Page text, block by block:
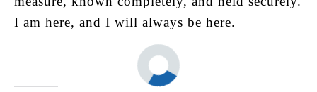
I am here, and I will always be here.